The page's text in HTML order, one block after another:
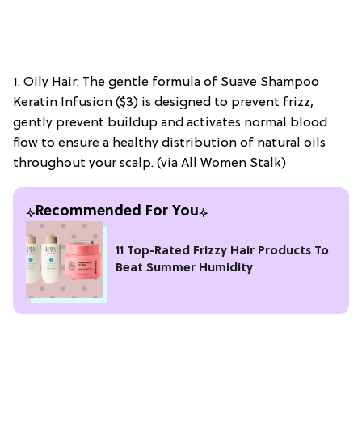
1. Oily Hair: The gentle formula of Suave Shampoo
Keratin Infusion ($3) is designed to prevent frizz,
gently prevent buildup and activates normal blood
flow to ensure a healthy distribution of natural oils
throughout your scalp. (via All Women Stalk)
Recommended For You
11 Top-Rated Frizzy Hair Products To
Beat Summer Humidity